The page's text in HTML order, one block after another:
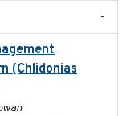
-
(Chlidonias